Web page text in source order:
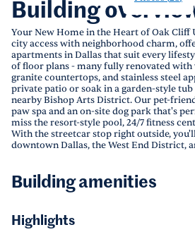
Building
Your New Home in the Heart of Oak Cliff
city access with neighborhood charm,
apartments in Dallas that suit every
of floor plans - many fully renovated
granite countertops, and stainless steel
private patio or soak in a garden-style
nearby Bishop Arts District. Our pet-
paw spa and an on-site dog park that's
miss the resort-style pool, 24/7 fitness
With the streetcar stop right outside, you'll
downtown Dallas, the West End District,
Building amenities
Highlights